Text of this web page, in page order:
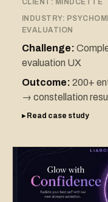
CLIENT: MINDCETTE
INDUSTRY:
EVALUATION
Challenge:
evaluation UX
Outcome: 200+
→ constellation
▸ Read case study